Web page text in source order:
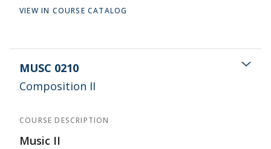
VIEW IN COURSE CATALOG
MUSC 0210
Composition II
COURSE DESCRIPTION
Music II